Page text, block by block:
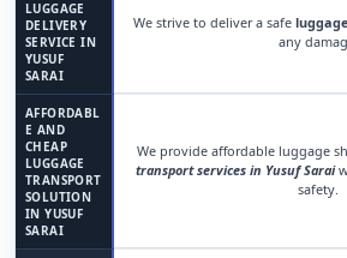
LUGGAGE
DELIVERY
SERVICE IN
YUSUF
SARAI
We strive to deliver a safe
any
AFFORDABL
E AND
CHEAP
LUGGAGE
TRANSPORT
SOLUTION
IN YUSUF
SARAI
We provide affordable luggage
transport services in Yusuf Sarai
safety.